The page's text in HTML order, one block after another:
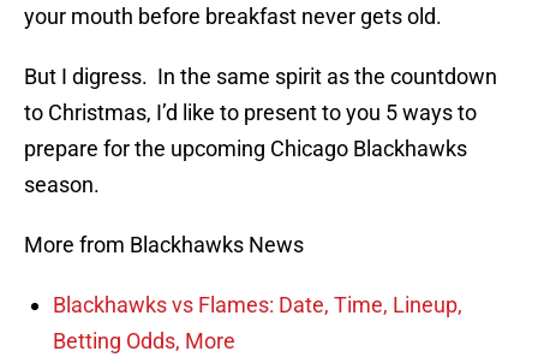
your mouth before breakfast never gets old.
But I digress. In the same spirit as the countdown
to Christmas, I’d like to present to you 5 ways to
prepare for the upcoming Chicago Blackhawks
season.
More from Blackhawks News
Blackhawks vs Flames: Date, Time, Lineup,
Betting Odds, More